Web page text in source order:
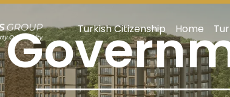
Turkish Citizenship Home